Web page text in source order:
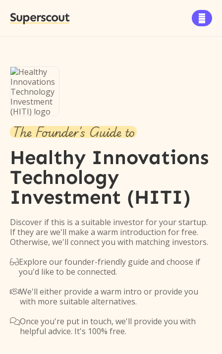
Superscout 
The Founder's Guide to
Healthy Innovations
Technology
Investment (HITI)
Discover if this is a suitable investor for your startup.
If they are we'll make a warm introduction for free.
Otherwise, we'll connect you with matching investors.
Explore our founder-friendly guide and choose if
you'd like to be connected.
We'll either provide a warm intro or provide you
with more suitable alternatives.
Once you're put in touch, we'll provide you with
helpful advice. It's 100% free.